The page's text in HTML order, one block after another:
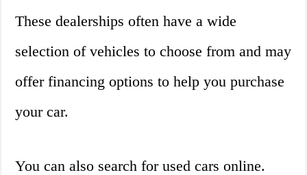
These dealerships often have a wide
selection of vehicles to choose from and may
offer financing options to help you purchase
your car.
You can also search for used cars online.